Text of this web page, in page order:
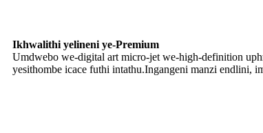
Ikhwalithi yelineni ye-Premium
Umdwebo we-digital art micro-jet we-high-definition
yesithombe icace futhi intathu.Ingangeni manzi